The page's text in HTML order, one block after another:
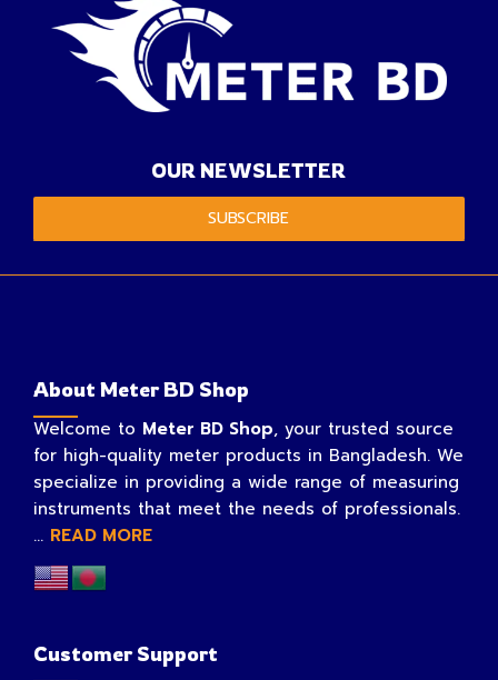
OUR NEWSLETTER
SUBSCRIBE
About Meter BD Shop
Welcome to Meter BD Shop, your trusted source
for high-quality meter products in Bangladesh. We
specialize in providing a wide range of measuring
instruments that meet the needs of professionals.
... READ MORE
Customer Support